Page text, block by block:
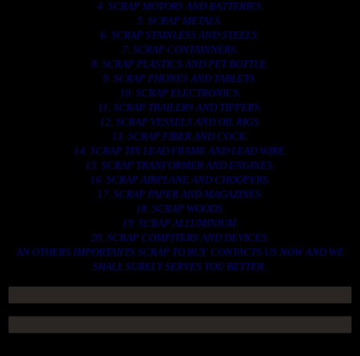
4. SCRAP MOTORS AND BATTERIES.
5. SCRAP METALS.
6. SCRAP STAINLESS AND STEELS.
7. SCRAP CONTAINNERS.
8. SCRAP PLASTICS AND PET BOTTLE.
9. SCRAP PHONES AND TABLETS.
10. SCRAP ELECTRONICS.
11. SCRAP TRAILERS AND TIPPERS.
12. SCRAP VESSELS AND OIL RIGS.
13. SCRAP FIBER AND COCK.
14. SCRAP TIN LEAD FRAME AND LEAD WIRE.
15. SCRAP TRANFORMER AND ENGINES.
16. SCRAP AIRPLANE AND CHOOPERS.
17. SCRAP PAPER AND MAGAZINES.
18. SCRAP WOODS.
19. SCRAP ALLUMINIUM.
20. SCRAP COMPITERS AND DEVICES.
AN OTHERS IMPORTANTS SCRAP TO BUY. CONTACTS US NOW AND WE
SHALL SURELY SERVES YOU BETTER..